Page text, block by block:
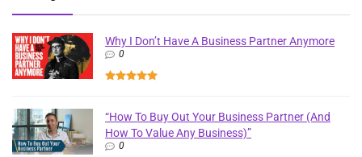
Why I Don’t Have A Business Partner Anymore
0
“How To Buy Out Your Business Partner (And
How To Value Any Business)”
0